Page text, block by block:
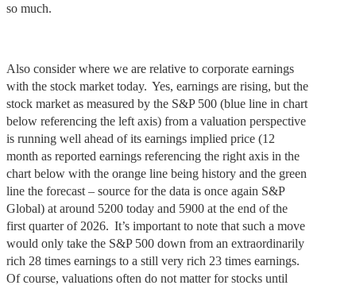
so much.
Also consider where we are relative to corporate earnings
with the stock market today. Yes, earnings are rising, but the
stock market as measured by the S&P 500 (blue line in chart
below referencing the left axis) from a valuation perspective
is running well ahead of its earnings implied price (12
month as reported earnings referencing the right axis in the
chart below with the orange line being history and the green
line the forecast – source for the data is once again S&P
Global) at around 5200 today and 5900 at the end of the
first quarter of 2026. It’s important to note that such a move
would only take the S&P 500 down from an extraordinarily
rich 28 times earnings to a still very rich 23 times earnings.
Of course, valuations often do not matter for stocks until